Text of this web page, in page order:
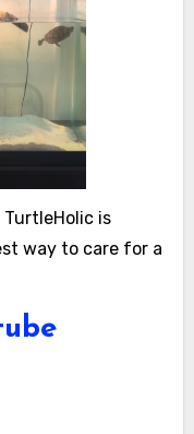
is
way to care for a